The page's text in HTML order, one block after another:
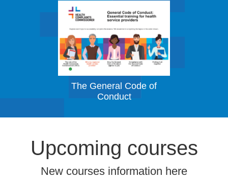
The General Code of
Conduct
Upcoming courses
New courses information here